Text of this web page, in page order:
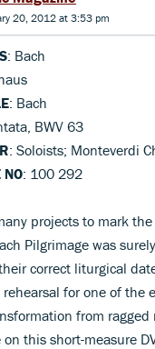
20, 2012 at 3:53 pm
: Bach
: Bach
BWV 63
: Soloists; Monteverdi
NO: 100 292
projects to mark
Pilgrimage was
correct liturgical
for one of the
from
this short-measure